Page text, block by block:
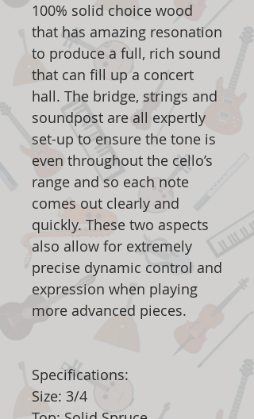
100% solid choice wood
that has amazing resonation
to produce a full, rich sound
that can fill up a concert
hall. The bridge, strings and
soundpost are all expertly
set-up to ensure the tone is
even throughout the cello’s
range and so each note
comes out clearly and
quickly. These two aspects
also allow for extremely
precise dynamic control and
expression when playing
more advanced pieces.
Specifications:
Size: 3/4